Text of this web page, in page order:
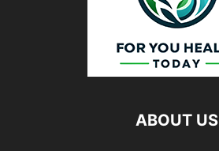
ABOUT US